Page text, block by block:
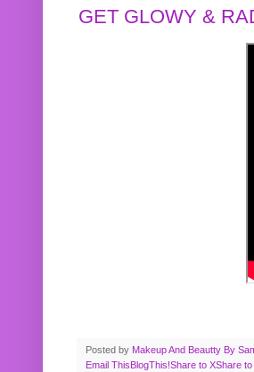
GET GLOWY &
Posted by Makeup And Beautty By
Email ThisBlogThis!Share to XShare